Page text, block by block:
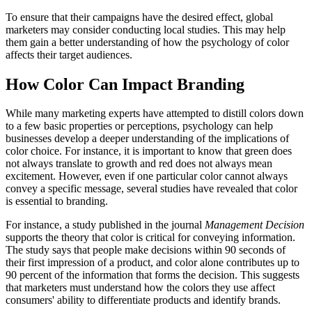
To ensure that their campaigns have the desired effect, global
marketers may consider conducting local studies. This may help
them gain a better understanding of how the psychology of color
affects their target audiences.
How Color Can Impact Branding
While many marketing experts have attempted to distill colors down
to a few basic properties or perceptions, psychology can help
businesses develop a deeper understanding of the implications of
color choice. For instance, it is important to know that green does
not always translate to growth and red does not always mean
excitement. However, even if one particular color cannot always
convey a specific message, several studies have revealed that color
is essential to branding.
For instance, a study published in the journal Management Decision
supports the theory that color is critical for conveying information.
The study says that people make decisions within 90 seconds of
their first impression of a product, and color alone contributes up to
90 percent of the information that forms the decision. This suggests
that marketers must understand how the colors they use affect
consumers' ability to differentiate products and identify brands.